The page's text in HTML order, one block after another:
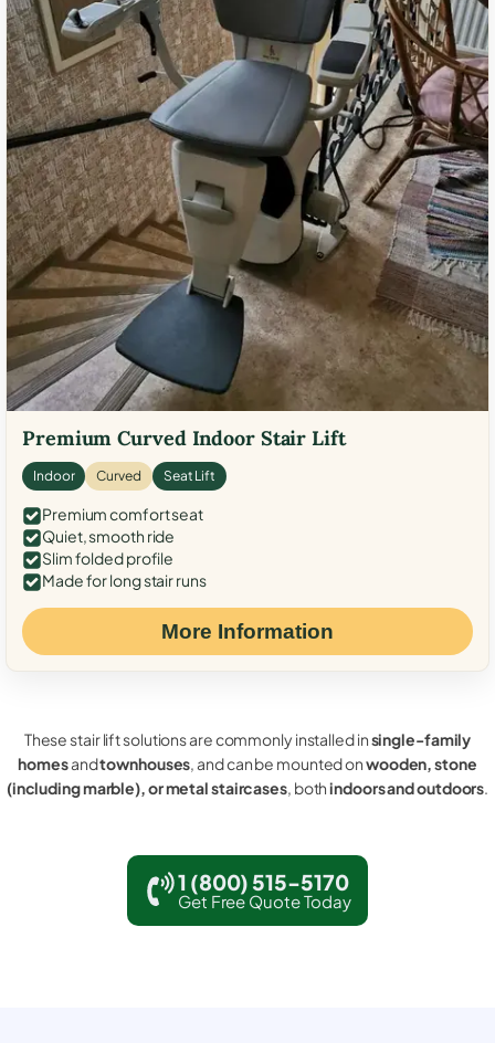
Premium Curved Indoor Stair Lift
Indoor Curved Seat Lift
Premium comfort seat
Quiet, smooth ride
Slim folded profile
Made for long stair runs
More Information
These stair lift solutions are commonly installed insingle-family
homesandtownhouses, and can be mounted onwooden, stone
(including marble), or metal staircases, bothindoors and outdoors.
1 (800) 515-5170
Get Free Quote Today